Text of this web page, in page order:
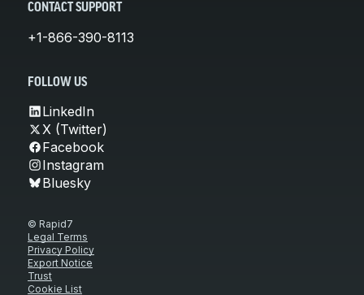
CONTACT SUPPORT
+1-866-390-8113
FOLLOW US
LinkedIn
X (Twitter)
Facebook
Instagram
Bluesky
© Rapid7
Legal Terms
Privacy Policy
Export Notice
Trust
Cookie List